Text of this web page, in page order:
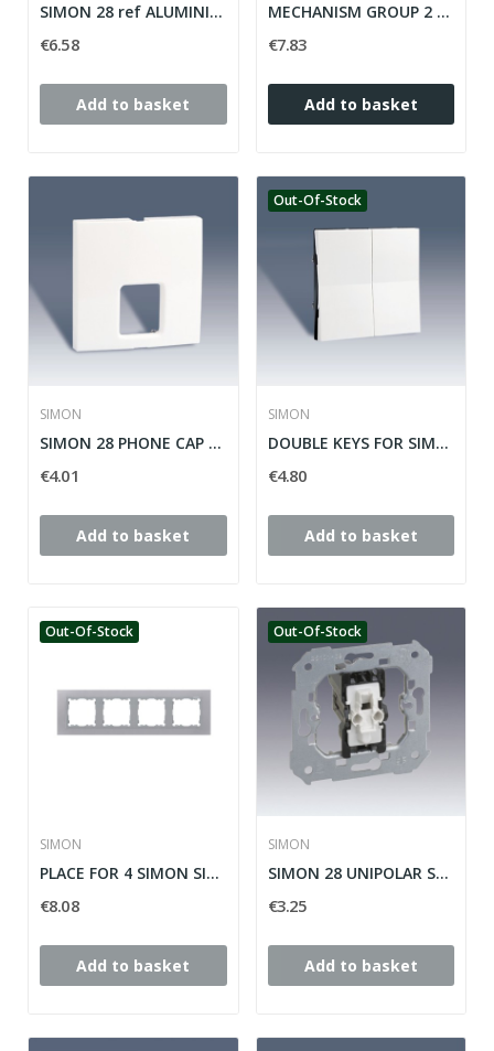
SIMON 28 ref ALUMINIUM ELEMENTS PLACE: 28630-33
€6.58
Add to basket
MECHANISM GROUP 2 SIMON 28 SWITCHES ref: 26398-39
€7.83
Add to basket
SIMON
SIMON 28 PHONE CAP TAPE ref: 28062-33
€4.01
Add to basket
Out-Of-Stock
SIMON
DOUBLE KEYS FOR SIMON SWITCH / SWITCH 28 ref:...
€4.80
Add to basket
Out-Of-Stock
SIMON
PLACE FOR 4 SIMON SILVER ELEMENTS 28 ref: 28640-33
€8.08
Add to basket
Out-Of-Stock
SIMON
SIMON 28 UNIPOLAR SWITCH MECHANISM ref: 26101-39
€3.25
Add to basket